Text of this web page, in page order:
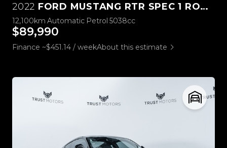
2022 FORD MUSTANG RTR SPEC 1 ROUSH STAGE 3
12,100km Automatic Petrol 5038cc
$89,990
Finance ~$451.14 / weekAbout this estimate